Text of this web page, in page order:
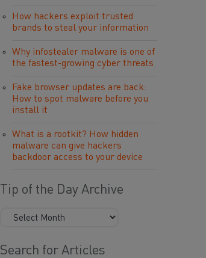
How hackers exploit trusted
brands to steal your information
Why infostealer malware is one of
the fastest-growing cyber threats
Fake browser updates are back:
How to spot malware before you
install it
What is a rootkit? How hidden
malware can give hackers
backdoor access to your device
Tip of the Day Archive
Search for Articles